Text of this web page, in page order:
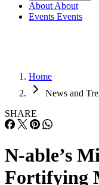
About About
Events Events
Home
News and
SHARE
N-able’s
Fortifying